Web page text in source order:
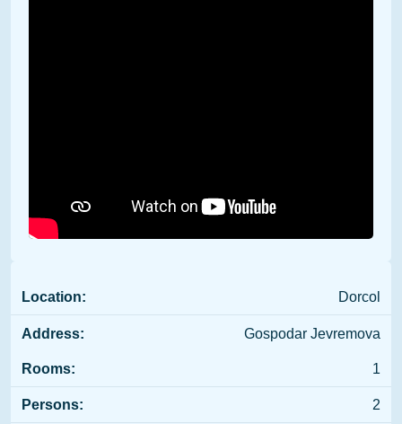
Location: Dorcol
Address: Gospodar Jevremova
Rooms: 1
Persons: 2